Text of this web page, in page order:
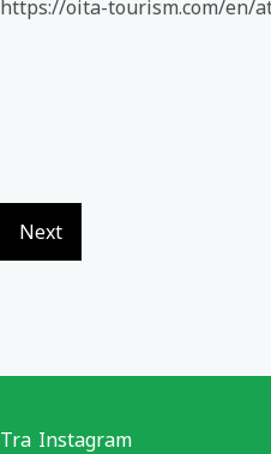
https://oita-tourism.com/en/
Next
Tra Instagram